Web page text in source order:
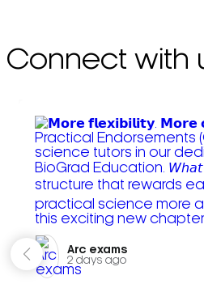
Connect with
Arc exams️
2 days ago